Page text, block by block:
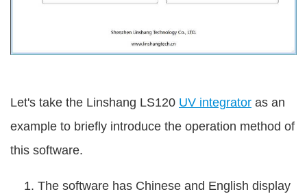
Let's take the Linshang LS120 UV integrator as an
example to briefly introduce the operation method of
this software.
The software has Chinese and English display